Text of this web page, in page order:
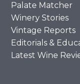
Palate Matcher
Winery Stories
Vintage Reports
Editorials &
Latest Wine